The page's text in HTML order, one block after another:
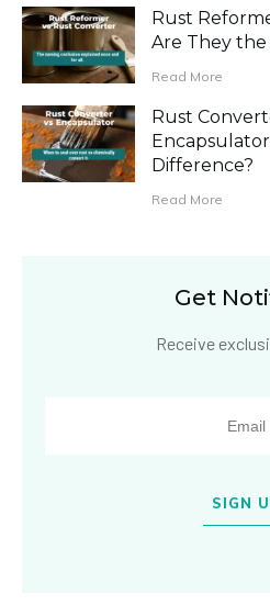
Rust
Are They the
Read More
Rust
Difference?
Read More
Get
Receive
SIGN